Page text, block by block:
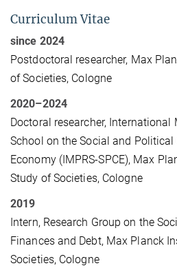
Curriculum Vitae
since 2024
Postdoctoral researcher, Max
of Societies, Cologne
2020–2024
Doctoral researcher, International
School on the Social and
Economy (IMPRS-SPCE), Max
Study of Societies, Cologne
2019
Intern, Research Group on the
Finances and Debt, Max Planck
Societies, Cologne